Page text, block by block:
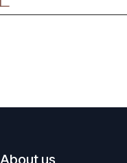
About us